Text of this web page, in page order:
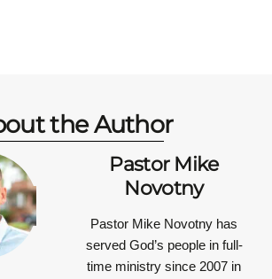
the Author
Pastor Mike
Novotny
Pastor Mike Novotny has
served God’s people in full-
time ministry since 2007 in